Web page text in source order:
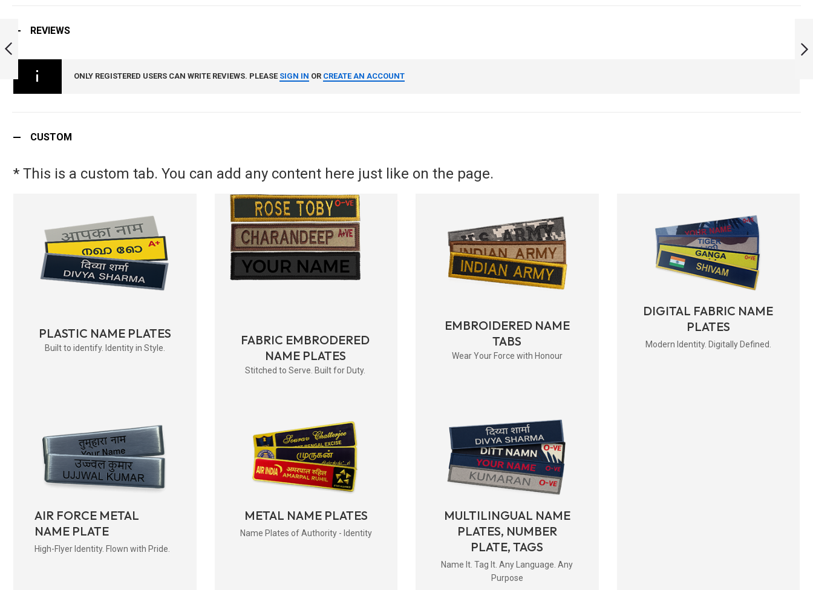
ARMYNAVYAIR.COM
INSTITUTE OF
ARMYNAVYAIR.COM
PREVIOUS
REVIEWS
ONLY REGISTERED USERS CAN WRITE REVIEWS. PLEASE SIGN IN OR CREATE AN ACCOUNT
CUSTOM
* This is a custom tab. You can add any content here just like on the page.
PLASTIC NAME PLATES
Built to identify. Identity in Style.
FABRIC EMBRODERED
NAME PLATES
Stitched to Serve. Built for Duty.
EMBROIDERED NAME
TABS
Wear Your Force with Honour
DIGITAL FABRIC NAME
PLATES
Modern Identity. Digitally Defined.
AIR FORCE METAL
NAME PLATE
High-Flyer Identity. Flown with Pride.
METAL NAME PLATES
Name Plates of Authority - Identity
MULTILINGUAL NAME
PLATES, NUMBER
PLATE, TAGS
Name It. Tag It. Any Language. Any
Purpose